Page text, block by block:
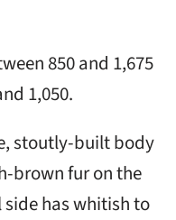
850 and 1,675
1,050.
stoutly-built body
brown fur on the
has whitish to